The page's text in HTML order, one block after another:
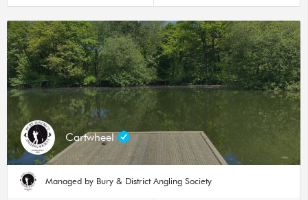
Cartwheel
Managed by Bury & District Angling Society